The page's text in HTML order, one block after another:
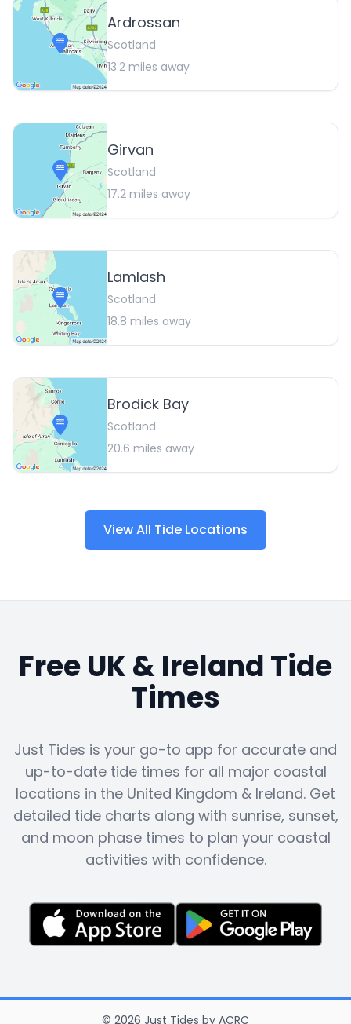
Ardrossan
Scotland
13.2 miles away
Girvan
Scotland
17.2 miles away
Lamlash
Scotland
18.8 miles away
Brodick Bay
Scotland
20.6 miles away
View All Tide Locations
Free UK & Ireland Tide
Times
Just Tides is your go-to app for accurate and
up-to-date tide times for all major coastal
locations in the United Kingdom & Ireland. Get
detailed tide charts along with sunrise, sunset,
and moon phase times to plan your coastal
activities with confidence.
© 2026 Just Tides by ACRC